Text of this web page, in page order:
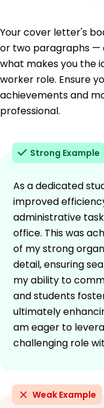
Your cover letter's
or two paragraphs —
what makes you the
worker role. Ensure
achievements and
professional.
Strong Example
As a dedicated
improved
administrative
office. This was
of my strong
detail, ensuring
my ability to
and students
ultimately
am eager to
challenging role
Weak Example